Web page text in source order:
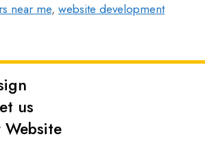
near me, website development
us